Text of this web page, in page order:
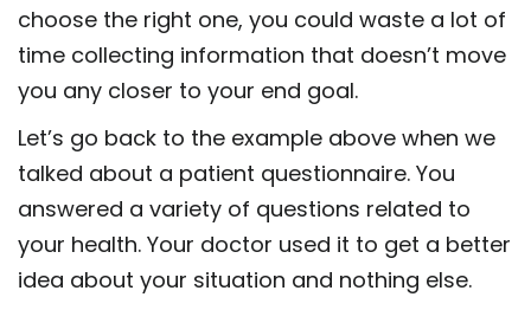
choose the right one, you could waste a lot of
time collecting information that doesn’t move
you any closer to your end goal.
Let’s go back to the example above when we
talked about a patient questionnaire. You
answered a variety of questions related to
your health. Your doctor used it to get a better
idea about your situation and nothing else.